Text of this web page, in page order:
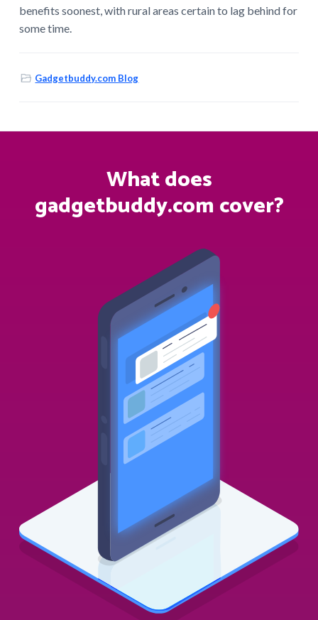
benefits soonest, with rural areas certain to lag behind for
some time.
Gadgetbuddy.com Blog
What does
gadgetbuddy.com cover?